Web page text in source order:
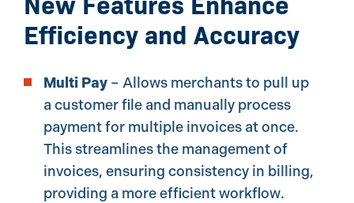
Efficiency and Accuracy
Multi Pay – Allows merchants to pull up
a customer file and manually process
payment for multiple invoices at once.
This streamlines the management of
invoices, ensuring consistency in billing,
providing a more efficient workflow.